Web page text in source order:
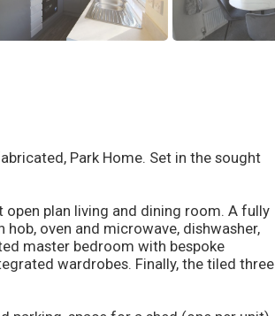
Park Home. Set in the sought
plan living and dining room. A fully
oven and microwave, dishwasher,
master bedroom with bespoke
wardrobes. Finally, the tiled three